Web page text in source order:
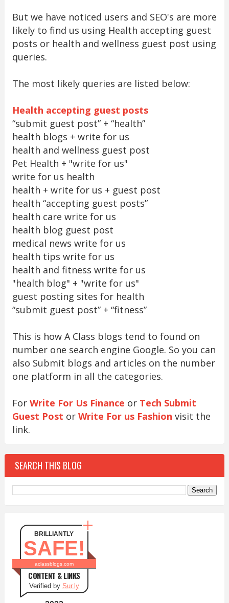
But we have noticed users and SEO's are more
likely to find us using Health accepting guest
posts or health and wellness guest post using
queries.
The most likely queries are listed below:
Health accepting guest posts
“submit guest post” + “health”
health blogs + write for us
health and wellness guest post
Pet Health + "write for us"
write for us health
health + write for us + guest post
health “accepting guest posts”
health care write for us
health blog guest post
medical news write for us
health tips write for us
health and fitness write for us
"health blog" + "write for us"
guest posting sites for health
“submit guest post” + “fitness”
This is how A Class blogs tend to found on
number one search engine Google. So you can
also Submit blogs and articles on the number
one platform in all the categories.
For Write For Us Finance or Tech Submit
Guest Post or Write For us Fashion visit the
link.
SEARCH THIS BLOG
BRILLIANTLY
SAFE!
aclassblogs.com
CONTENT & LINKS
Verified by Sur.ly